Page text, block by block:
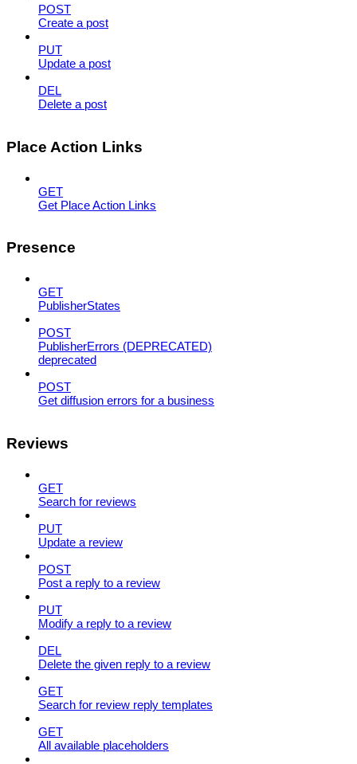
POST
Create a post
PUT
Update a post
DEL
Delete a post
Place Action Links
GET
Get Place Action Links
Presence
GET
PublisherStates
POST
PublisherErrors (DEPRECATED)
deprecated
POST
Get diffusion errors for a business
Reviews
GET
Search for reviews
PUT
Update a review
POST
Post a reply to a review
PUT
Modify a reply to a review
DEL
Delete the given reply to a review
GET
Search for review reply templates
GET
All available placeholders